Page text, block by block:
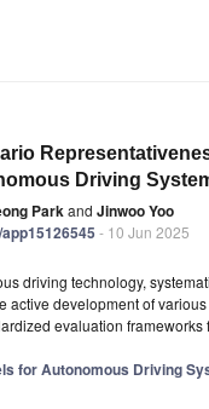
Driving
Parkand Jinwoo Yoo
- 10 Jun 2025
driving technology,
development of
evaluation
for Autonomous Driving